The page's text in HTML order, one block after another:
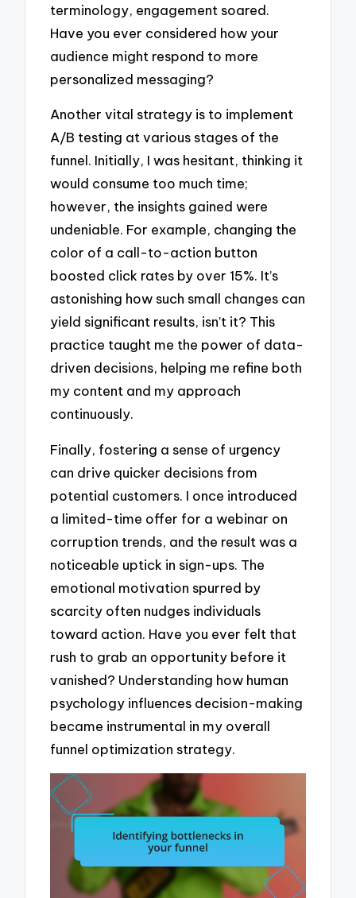
terminology, engagement soared.
Have you ever considered how your
audience might respond to more
personalized messaging?
Another vital strategy is to implement
A/B testing at various stages of the
funnel. Initially, I was hesitant, thinking it
would consume too much time;
however, the insights gained were
undeniable. For example, changing the
color of a call-to-action button
boosted click rates by over 15%. It’s
astonishing how such small changes can
yield significant results, isn’t it? This
practice taught me the power of data-
driven decisions, helping me refine both
my content and my approach
continuously.
Finally, fostering a sense of urgency
can drive quicker decisions from
potential customers. I once introduced
a limited-time offer for a webinar on
corruption trends, and the result was a
noticeable uptick in sign-ups. The
emotional motivation spurred by
scarcity often nudges individuals
toward action. Have you ever felt that
rush to grab an opportunity before it
vanished? Understanding how human
psychology influences decision-making
became instrumental in my overall
funnel optimization strategy.